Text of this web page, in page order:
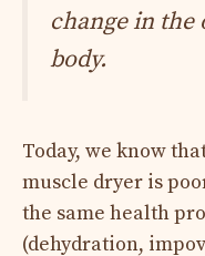
change in the
body.
Today, we know
muscle dryer is
the same health
(dehydration,